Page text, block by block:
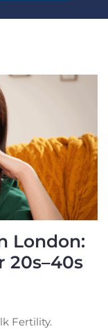
London:
20s–40s
Fertility.